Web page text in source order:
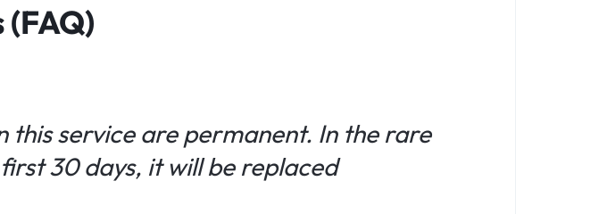
this service are permanent. In the rare
30 days, it will be replaced